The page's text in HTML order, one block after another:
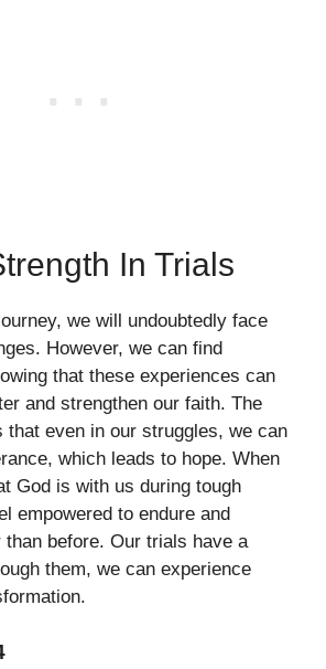
In Trials
we will undoubtedly face
However, we can find
that these experiences can
and strengthen our faith. The
that even in our struggles, we can
which leads to hope. When
God is with us during tough
empowered to endure and
than before. Our trials have a
them, we can experience